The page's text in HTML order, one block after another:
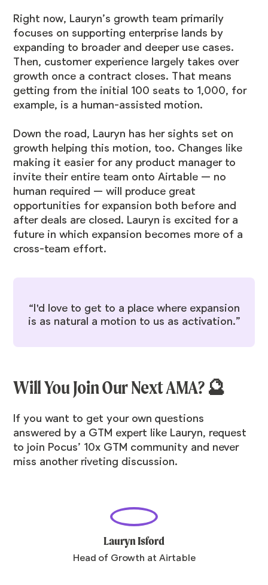
Right now, Lauryn’s growth team primarily
focuses on supporting enterprise lands by
expanding to broader and deeper use cases.
Then, customer experience largely takes over
growth once a contract closes. That means
getting from the initial 100 seats to 1,000, for
example, is a human-assisted motion.
Down the road, Lauryn has her sights set on
growth helping this motion, too. Changes like
making it easier for any product manager to
invite their entire team onto Airtable — no
human required — will produce great
opportunities for expansion both before and
after deals are closed. Lauryn is excited for a
future in which expansion becomes more of a
cross-team effort.
“I'd love to get to a place where expansion
is as natural a motion to us as activation.”
Will You Join Our Next AMA? 🔮
If you want to get your own questions
answered by a GTM expert like Lauryn, request
to join Pocus’ 10x GTM community and never
miss another riveting discussion.
Lauryn Isford
Head of Growth at Airtable